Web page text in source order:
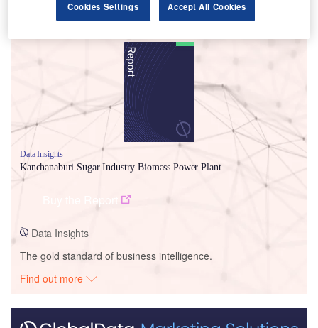
Smarter leaders trust GlobalData
Data Insights
Kanchanaburi Sugar Industry Biomass Power Plant
Data Insights
The gold standard of business intelligence.
Find out more
Cookies Settings Accept All Cookies